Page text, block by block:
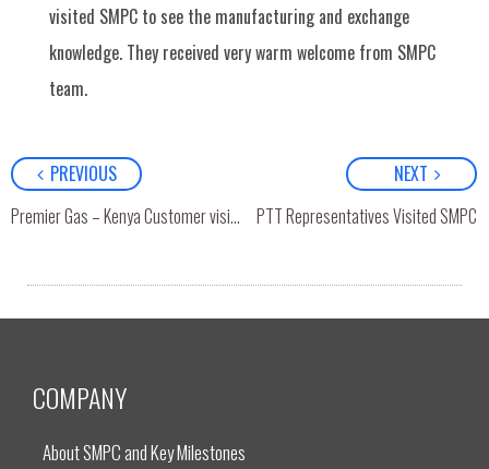
visited SMPC to see the manufacturing and exchange
knowledge. They received very warm welcome from SMPC
team.
PREVIOUS
Premier Gas – Kenya Customer visited SMPC
NEXT
PTT Representatives Visited SMPC
COMPANY
About SMPC and Key Milestones